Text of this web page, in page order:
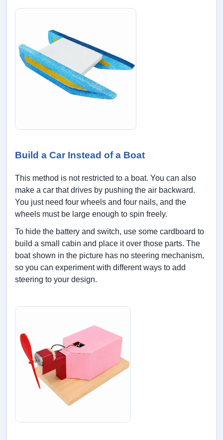
Build a Car Instead of a Boat
This method is not restricted to a boat. You can also
make a car that drives by pushing the air backward.
You just need four wheels and four nails, and the
wheels must be large enough to spin freely.
To hide the battery and switch, use some cardboard to
build a small cabin and place it over those parts. The
boat shown in the picture has no steering mechanism,
so you can experiment with different ways to add
steering to your design.